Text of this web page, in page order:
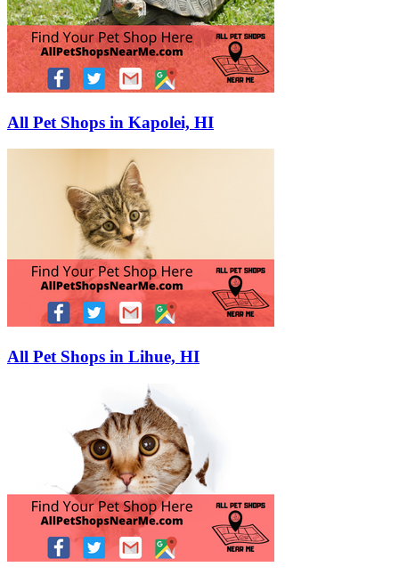
All Pet Shops in Kapolei, HI
All Pet Shops in Lihue, HI